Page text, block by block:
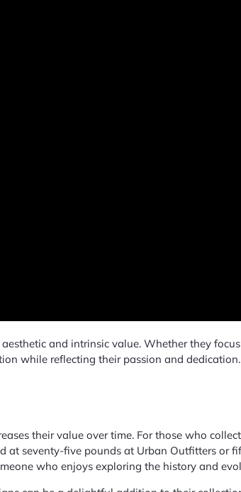
and intrinsic value. Whether they
while reflecting their passion and
their value over time. For those who
seventy-five pounds at Urban Outfitters or
who enjoys exploring the history and